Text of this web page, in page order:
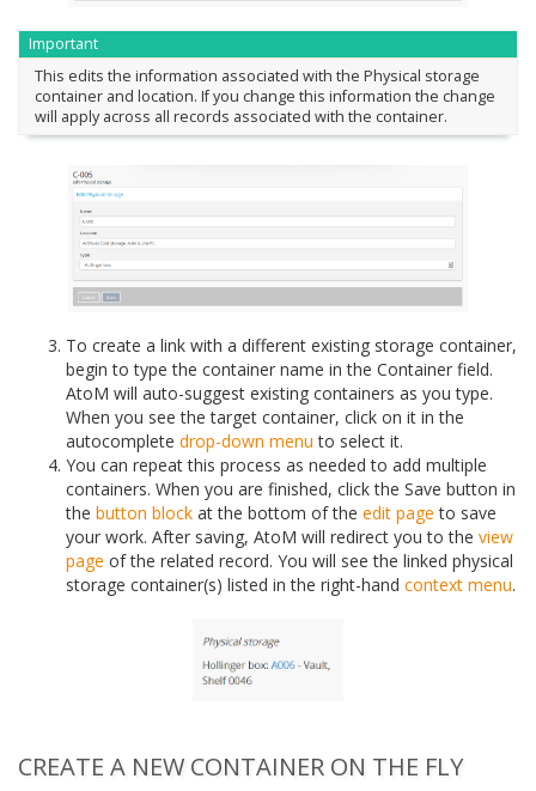
Important
This edits the information associated with the Physical storage
container and location. If you change this information the change
will apply across all records associated with the container.
To create a link with a different existing storage container,
begin to type the container name in the Container field.
AtoM will auto-suggest existing containers as you type.
When you see the target container, click on it in the
autocomplete drop-down menu to select it.
You can repeat this process as needed to add multiple
containers. When you are finished, click the Save button in
the button block at the bottom of the edit page to save
your work. After saving, AtoM will redirect you to the view
page of the related record. You will see the linked physical
storage container(s) listed in the right-hand context menu.
CREATE A NEW CONTAINER ON THE FLY